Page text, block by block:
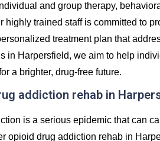
and group therapy,
highly trained staff is committed to
treatment plan that
in Harpersfield, we aim to help
a brighter, drug-free future.
addiction rehab in
is a serious epidemic that can
opioid drug addiction rehab in